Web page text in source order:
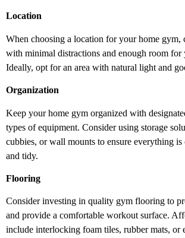
Location
When choosing a location for your home gym,
with minimal distractions and enough room for
Ideally, opt for an area with natural light and
Organization
Keep your home gym organized with
types of equipment. Consider using storage
cubbies, or wall mounts to ensure everything is
and tidy.
Flooring
Consider investing in quality gym flooring to
and provide a comfortable workout surface.
include interlocking foam tiles, rubber mats, or